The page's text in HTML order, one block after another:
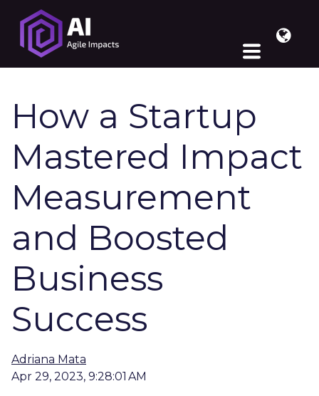
How a Startup
Mastered Impact
Measurement
and Boosted
Business
Success
Adriana Mata
Apr 29, 2023, 9:28:01 AM